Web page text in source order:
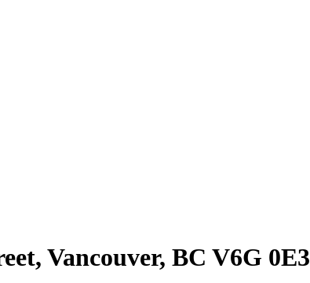
Vancouver, BC V6G 0E3